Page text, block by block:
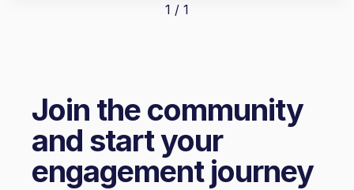
1 / 1
Join the community
and start your
engagement journey